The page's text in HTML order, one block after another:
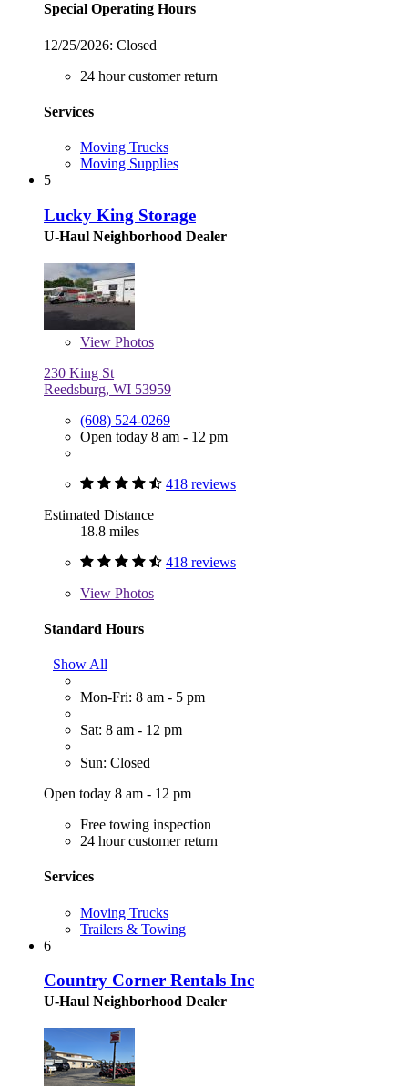
Special Operating Hours
12/25/2026: Closed
24 hour customer return
Services
Moving Trucks
Moving Supplies
5
Lucky King Storage
U-Haul Neighborhood Dealer
View Photos
230 King St
Reedsburg, WI 53959
(608) 524-0269
Open today 8 am - 12 pm
418 reviews
Estimated Distance
18.8 miles
418 reviews
View Photos
Standard Hours
Show All
Mon-Fri: 8 am - 5 pm
Sat: 8 am - 12 pm
Sun: Closed
Open today 8 am - 12 pm
Free towing inspection
24 hour customer return
Services
Moving Trucks
Trailers & Towing
6
Country Corner Rentals Inc
U-Haul Neighborhood Dealer